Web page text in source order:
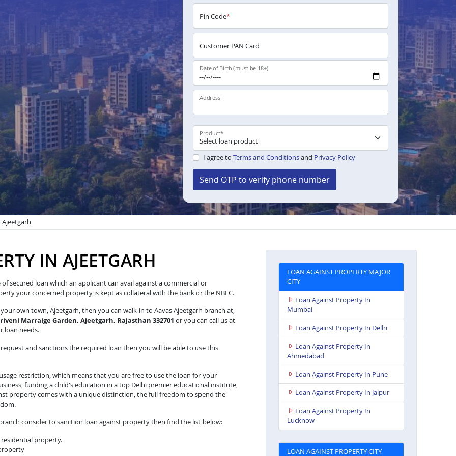
Pin Code*
Customer PAN Card
Date of Birth (must be 18+)
Address
Product*
I agree to Terms and Conditionsand Privacy Policy
Send OTP to verify phone number
IN AJEETGARH
secured loan which an applicant can avail against a commercial or
your concerned property is kept as collateral with the bank or the NBFC.
own town, Ajeetgarh, then you can walk-in to Aavas Ajeetgarh branch at,
Marraige Garden, Ajeetgarh, Rajasthan 332701 or you can call us at
loan needs.
and sanctions the required loan then you will be able to use this
restriction, which means that you are free to use the loan for your
funding a child's education in a top Delhi premier educational institute,
property comes with a unique distinction, the full freedom to spend the
consider to sanction loan against property then find the list below:
property.
LOAN AGAINST PROPERTY MAJOR
CITY
Loan Against Property In
Mumbai
Loan Against Property In Delhi
Loan Against Property In
Ahmedabad
Loan Against Property In Pune
Loan Against Property In Jaipur
Loan Against Property In
Lucknow
LOAN AGAINST PROPERTY CITY